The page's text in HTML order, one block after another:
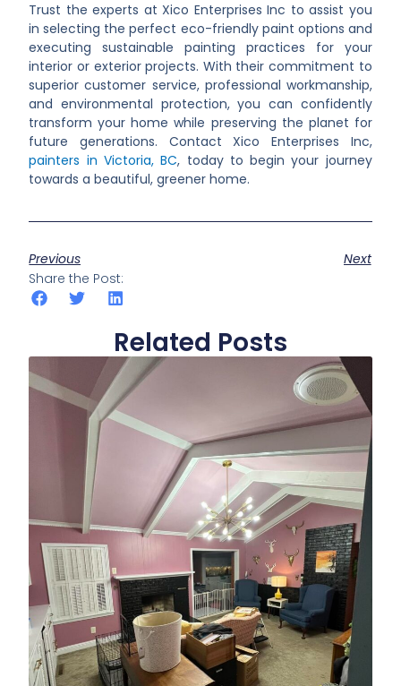
Trust the experts at Xico Enterprises Inc to assist you
in selecting the perfect eco-friendly paint options and
executing sustainable painting practices for your
interior or exterior projects. With their commitment to
superior customer service, professional workmanship,
and environmental protection, you can confidently
transform your home while preserving the planet for
future generations. Contact Xico Enterprises Inc,
painters in Victoria, BC, today to begin your journey
towards a beautiful, greener home.
Previous
Next
Share the Post:
Related Posts